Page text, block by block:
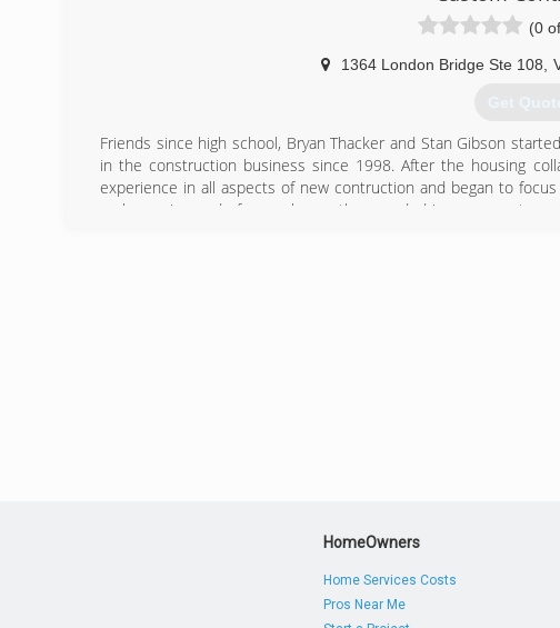
(0
1364 London Bridge Ste 108
Get
Friends since high school, Bryan Thacker and Stan Gibson
in the construction business since 1998. After the housing
experience in all aspects of new contruction and began to
no longer in need of a new home, they needed improvements
HomeOwners
Home Services Costs
Pros Near Me